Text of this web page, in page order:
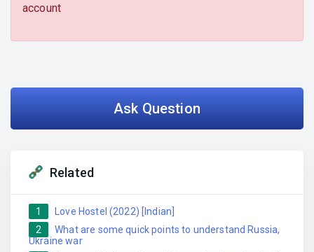
account
Ask Question
Related
1
Love Hostel (2022) [Indian]
2
What are some quick points to understand Russia,
Ukraine war